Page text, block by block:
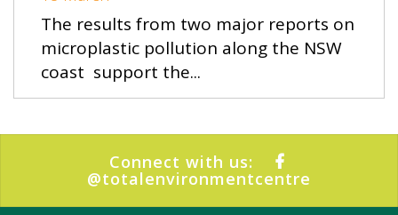
The results from two major reports on
microplastic pollution along the NSW
coast support the...
Connect with us:
@totalenvironmentcentre